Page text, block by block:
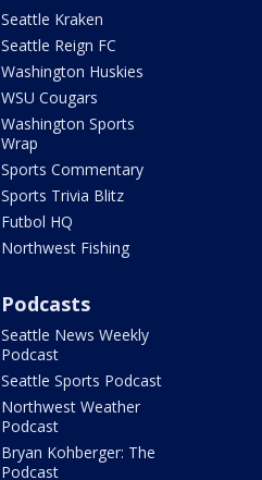
Seattle Kraken
Seattle Reign FC
Washington Huskies
WSU Cougars
Washington Sports
Wrap
Sports Commentary
Sports Trivia Blitz
Futbol HQ
Northwest Fishing
Podcasts
Seattle News Weekly
Podcast
Seattle Sports Podcast
Northwest Weather
Podcast
Bryan Kohberger: The
Podcast